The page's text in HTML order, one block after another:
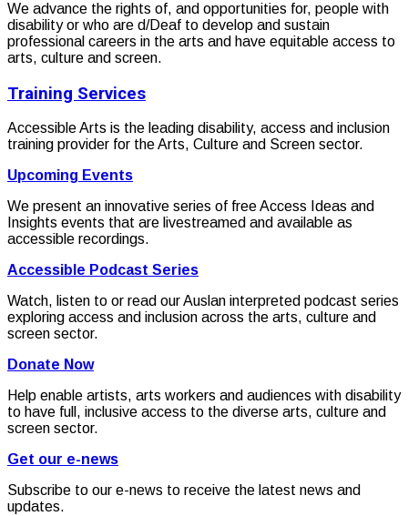
We advance the rights of, and opportunities for, people with
disability or who are d/Deaf to develop and sustain
professional careers in the arts and have equitable access to
arts, culture and screen.
Training Services
Accessible Arts is the leading disability, access and inclusion
training provider for the Arts, Culture and Screen sector.
Upcoming Events
We present an innovative series of free Access Ideas and
Insights events that are livestreamed and available as
accessible recordings.
Accessible Podcast Series
Watch, listen to or read our Auslan interpreted podcast series
exploring access and inclusion across the arts, culture and
screen sector.
Donate Now
Help enable artists, arts workers and audiences with disability
to have full, inclusive access to the diverse arts, culture and
screen sector.
Get our e-news
Subscribe to our e-news to receive the latest news and
updates.